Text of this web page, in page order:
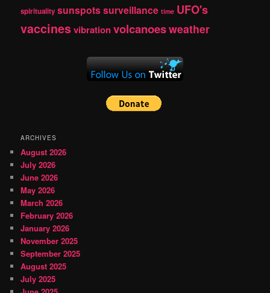
spirituality sunspotssurveillance time UFO's
vaccinesvibrationvolcanoesweather
ARCHIVES
August 2026
July 2026
June 2026
May 2026
March 2026
February 2026
January 2026
November 2025
September 2025
August 2025
July 2025